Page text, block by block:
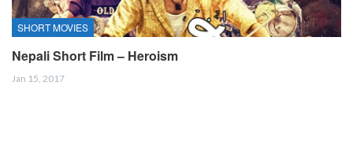
SHORT MOVIES
Nepali Short Film – Heroism
Jan 15, 2017